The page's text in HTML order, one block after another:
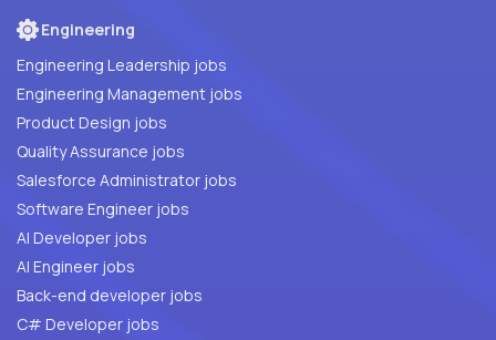
Engineering
Engineering Leadership jobs
Engineering Management jobs
Product Design jobs
Quality Assurance jobs
Salesforce Administrator jobs
Software Engineer jobs
AI Developer jobs
AI Engineer jobs
Back-end developer jobs
C# Developer jobs